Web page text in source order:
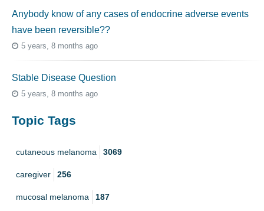
Anybody know of any cases of endocrine adverse events
have been reversible??
5 years, 8 months ago
Stable Disease Question
5 years, 8 months ago
Topic Tags
cutaneous melanoma 3069
caregiver 256
mucosal melanoma 187